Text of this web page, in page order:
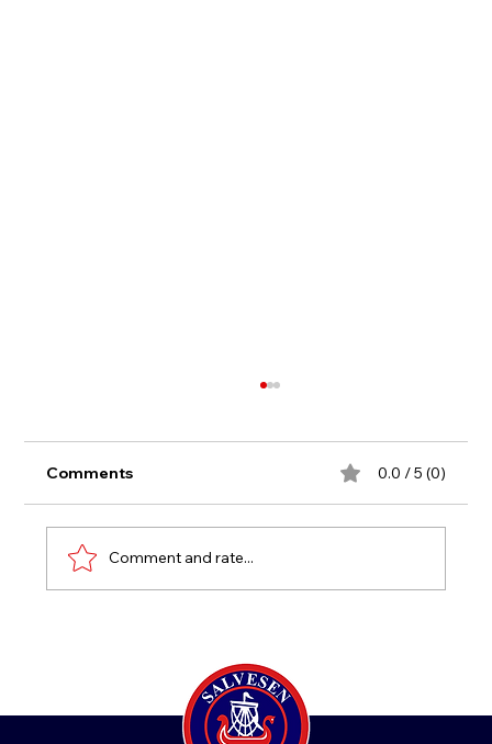
New Age Group 2021
Comments 0.0 / 5 (0)
Comment and rate...